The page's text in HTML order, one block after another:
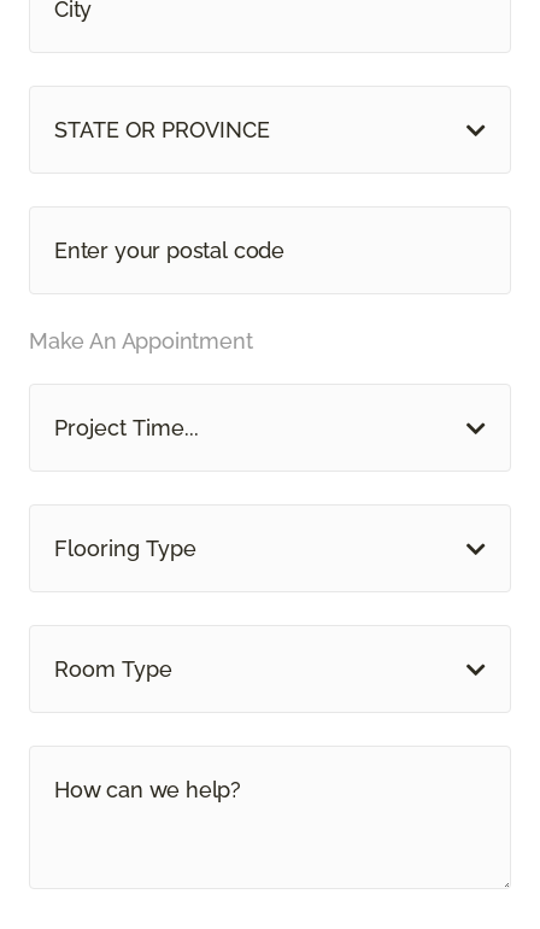
STATE OR PROVINCE
Make An Appointment
Project Time...
Flooring Type
Room Type